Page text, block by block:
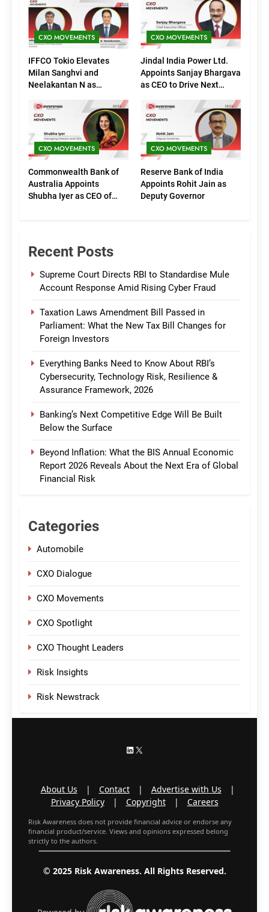
CXO MOVEMENTS
IFFCO Tokio Elevates
Milan Sanghvi and
Neelakantan N as
(Marketing)
CXO MOVEMENTS
Jindal India Power Ltd.
Appoints Sanjay Bhargava
as CEO to Drive Next
CXO MOVEMENTS
Commonwealth Bank of
Australia Appoints
Shubha Iyer as CEO of
CXO MOVEMENTS
Reserve Bank of India
Appoints Rohit Jain as
Deputy Governor
Recent Posts
Supreme Court Directs RBI to Standardise Mule
Account Response Amid Rising Cyber Fraud
Taxation Laws Amendment Bill Passed in
Parliament: What the New Tax Bill Changes for
Foreign Investors
Everything Banks Need to Know About RBI’s
Cybersecurity, Technology Risk, Resilience &
Assurance Framework, 2026
Banking’s Next Competitive Edge Will Be Built
Below the Surface
Beyond Inflation: What the BIS Annual Economic
Report 2026 Reveals About the Next Era of Global
Financial Risk
Categories
Automobile
CXO Dialogue
CXO Movements
CXO Spotlight
CXO Thought Leaders
Risk Insights
Risk Newstrack
LinkedIn
About Us | Contact | Advertise with Us
|
Privacy Policy
| Copyright | Careers
Risk Awareness does not provide financial advice or endorse any
financial product/service. Views and opinions expressed belong
strictly to the authors.
© 2025 Risk Awareness. All Rights Reserved.